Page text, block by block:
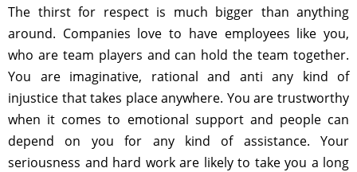
The thirst for respect is much bigger than anything
around. Companies love to have employees like you,
who are team players and can hold the team together.
You are imaginative, rational and anti any kind of
injustice that takes place anywhere. You are trustworthy
when it comes to emotional support and people can
depend on you for any kind of assistance. Your
seriousness and hard work are likely to take you a long